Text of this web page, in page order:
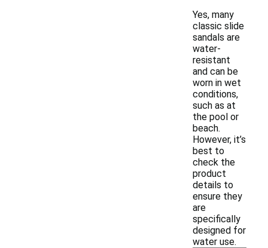
Yes, many
classic slide
sandals are
water-
resistant
and can be
worn in wet
conditions,
such as at
the pool or
beach.
However, it’s
best to
check the
product
details to
ensure they
are
specifically
designed for
water use.